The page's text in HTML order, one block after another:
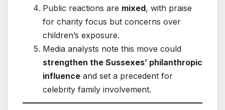
Public reactions are mixed, with praise
for charity focus but concerns over
children’s exposure.
Media analysts note this move could
strengthen the Sussexes’ philanthropic
influence and set a precedent for
celebrity family involvement.